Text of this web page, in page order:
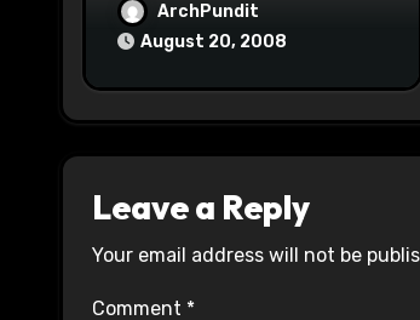
ArchPundit
August 20, 2008
Leave a Reply
Your email address will not be
Comment *